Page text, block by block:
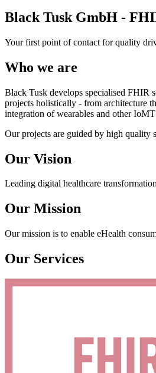
Black Tusk GmbH -
Your first point of contact for quality
Who we are
Black Tusk develops specialised FHIR
projects holistically - from architecture
integration of wearables and other IoMT
Our projects are guided by high quality
Our Vision
Leading digital healthcare
Our Mission
Our mission is to enable eHealth
Our Services